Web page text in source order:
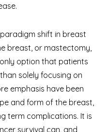
shift in breast
breast, or mastectomy,
option that patients
solely focusing on
emphasis have been
and form of the breast,
term complications. It is
survival can, and